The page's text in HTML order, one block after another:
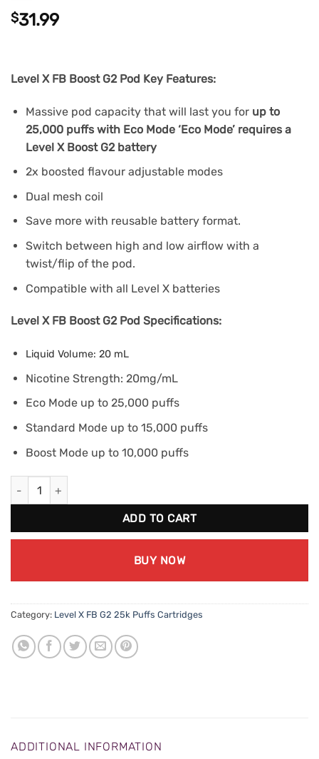
$31.99
Level X FB Boost G2 Pod Key Features:
Massive pod capacity that will last you for up to
25,000 puffs with Eco Mode ‘Eco Mode’ requires a
Level X Boost G2 battery
2x boosted flavour adjustable modes
Dual mesh coil
Save more with reusable battery format.
Switch between high and low airflow with a
twist/flip of the pod.
Compatible with all Level X batteries
Level X FB Boost G2 Pod Specifications:
Liquid Volume: 20 mL
Nicotine Strength: 20mg/mL
Eco Mode up to 25,000 puffs
Standard Mode up to 15,000 puffs
Boost Mode up to 10,000 puffs
Level X FB G2 Boost - Lemon Squeeze quantity
ADD TO CART
BUY NOW
Category: Level X FB G2 25k Puffs Cartridges
ADDITIONAL INFORMATION